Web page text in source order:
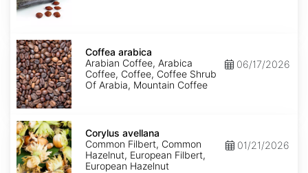
Coffea
arabica
Coffea arabica
Arabian Coffee, Arabica
Coffee, Coffee, Coffee Shrub
Of Arabia, Mountain Coffee
06/17/2026
Corylus
avellana
Corylus avellana
Common Filbert, Common
Hazelnut, European Filbert,
European Hazelnut
01/21/2026